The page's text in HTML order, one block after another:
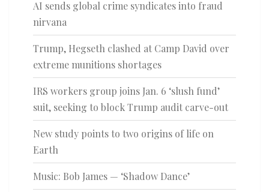
AI sends global crime syndicates into fraud
nirvana
Trump, Hegseth clashed at Camp David over
extreme munitions shortages
IRS workers group joins Jan. 6 ‘slush fund’
suit, seeking to block Trump audit carve-out
New study points to two origins of life on
Earth
Music: Bob James — ‘Shadow Dance’